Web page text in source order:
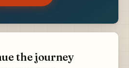
the journey